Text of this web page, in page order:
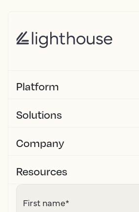
Platform
Solutions
Company
Resources
First name*